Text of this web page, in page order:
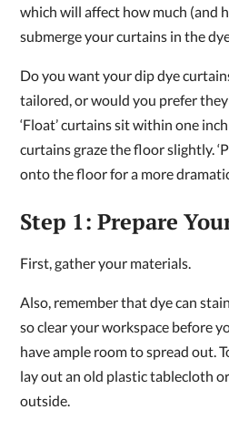
which will affect how much (and
submerge your curtains in the
Do you want your dip dye
tailored, or would you prefer
‘Float’ curtains sit within one
curtains graze the floor slightly.
onto the floor for a more
Step 1: Prepare
First, gather your materials.
Also, remember that dye can
so clear your workspace before
have ample room to spread out.
lay out an old plastic tablecloth
outside.